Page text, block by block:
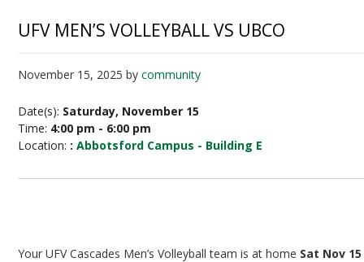
UFV MEN’S VOLLEYBALL VS UBCO
November 15, 2025 bycommunity
Date(s): Saturday, November 15
Time: 4:00 pm - 6:00 pm
Location: :Abbotsford Campus - Building E
Your UFV Cascades Men’s Volleyball team is at home Sat Nov